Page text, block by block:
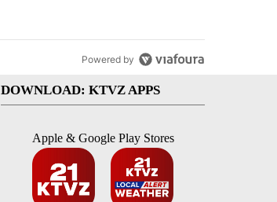
Powered by
DOWNLOAD: KTVZ APPS
Apple & Google Play Stores